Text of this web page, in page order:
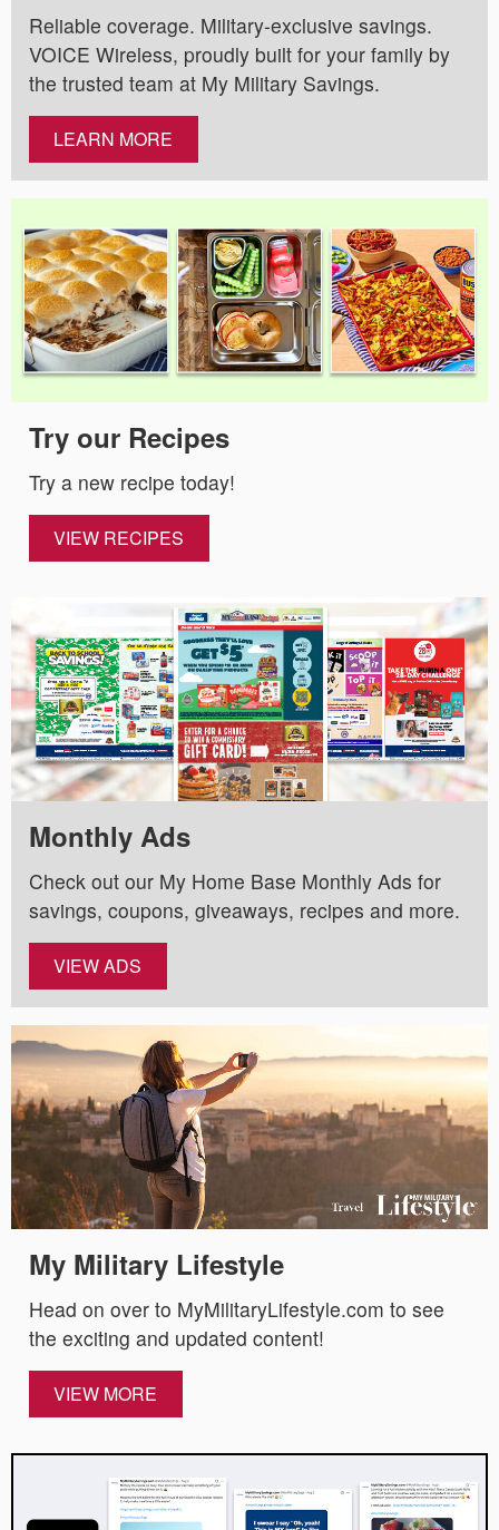
Reliable coverage. Military-exclusive savings.
VOICE Wireless, proudly built for your family by
the trusted team at My Military Savings.
LEARN MORE
Try our Recipes
Try a new recipe today!
VIEW RECIPES
Monthly Ads
Check out our My Home Base Monthly Ads for
savings, coupons, giveaways, recipes and more.
VIEW ADS
My Military Lifestyle
Head on over to MyMilitaryLifestyle.com to see
the exciting and updated content!
VIEW MORE